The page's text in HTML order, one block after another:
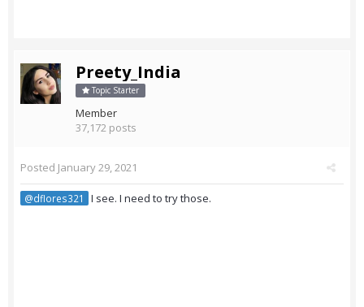
Preety_India
Topic Starter
Member
37,172 posts
Posted January 29, 2021
@dflores321 I see. I need to try those.